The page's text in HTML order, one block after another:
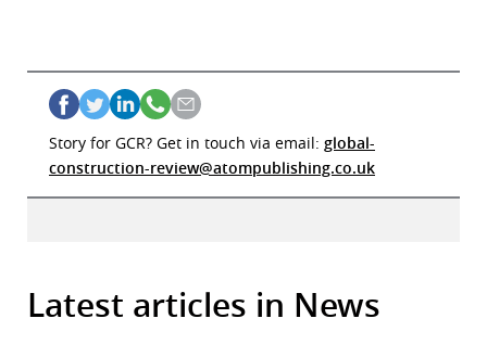
Story for GCR? Get in touch via email: global-
construction-review@atompublishing.co.uk
Latest articles in News